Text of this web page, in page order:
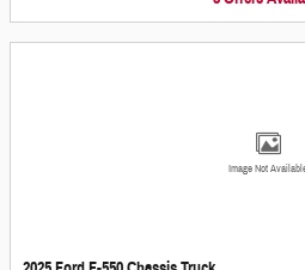
Image Not